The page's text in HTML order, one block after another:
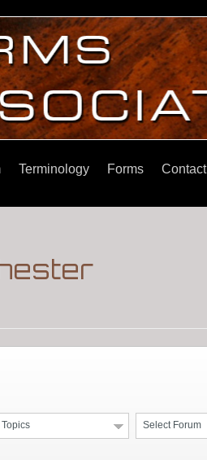
Terminology Forms Contact
Select Forum